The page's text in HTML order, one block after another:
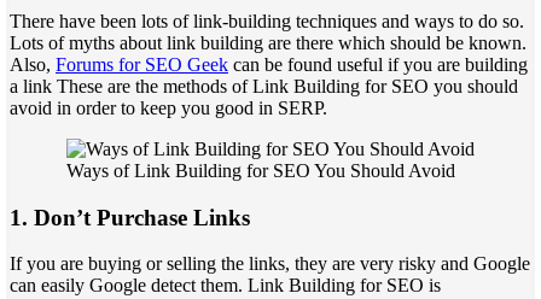
There have been lots of link-building techniques and ways to do so.
Lots of myths about link building are there which should be known.
Also, Forums for SEO Geek can be found useful if you are building
a link These are the methods of Link Building for SEO you should
avoid in order to keep you good in SERP.
Ways of Link Building for SEO You Should Avoid
1. Don’t Purchase Links
If you are buying or selling the links, they are very risky and Google
can easily Google detect them. Link Building for SEO is